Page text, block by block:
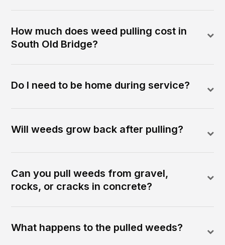
How much does weed pulling cost in
South Old Bridge?
Do I need to be home during service?
Will weeds grow back after pulling?
Can you pull weeds from gravel,
rocks, or cracks in concrete?
What happens to the pulled weeds?